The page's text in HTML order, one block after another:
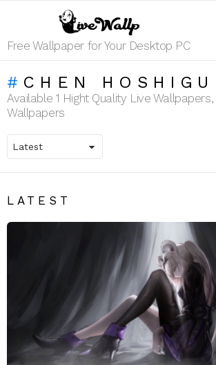
Free Wallpaper for Your Desktop PC
CHEN
Available 1 Hight Quality Live
Wallpapers
LATEST